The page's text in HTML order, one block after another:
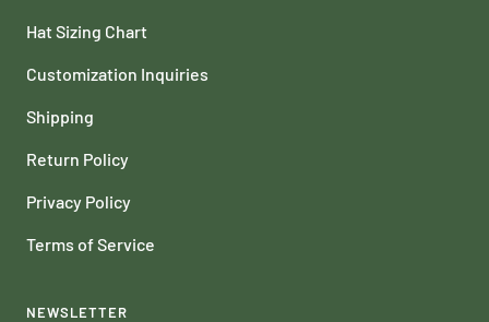
Hat Sizing Chart
Customization Inquiries
Shipping
Return Policy
Privacy Policy
Terms of Service
NEWSLETTER